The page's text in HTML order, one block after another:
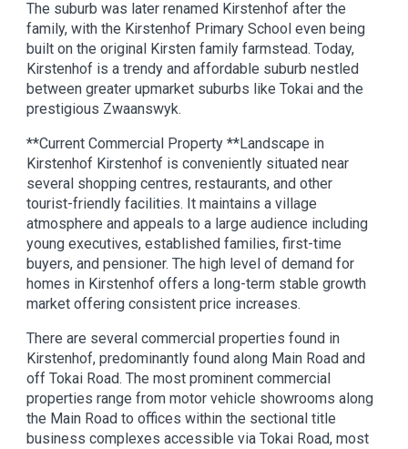
The suburb was later renamed Kirstenhof after the
family, with the Kirstenhof Primary School even being
built on the original Kirsten family farmstead. Today,
Kirstenhof is a trendy and affordable suburb nestled
between greater upmarket suburbs like Tokai and the
prestigious Zwaanswyk.
**Current Commercial Property **Landscape in
Kirstenhof Kirstenhof is conveniently situated near
several shopping centres, restaurants, and other
tourist-friendly facilities. It maintains a village
atmosphere and appeals to a large audience including
young executives, established families, first-time
buyers, and pensioner. The high level of demand for
homes in Kirstenhof offers a long-term stable growth
market offering consistent price increases.
There are several commercial properties found in
Kirstenhof, predominantly found along Main Road and
off Tokai Road. The most prominent commercial
properties range from motor vehicle showrooms along
the Main Road to offices within the sectional title
business complexes accessible via Tokai Road, most